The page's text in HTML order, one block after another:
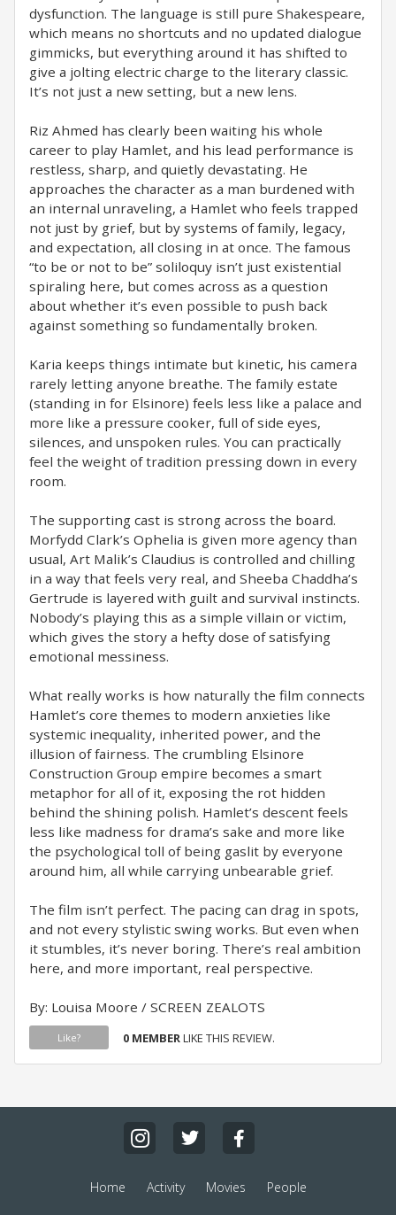
dysfunction. The language is still pure Shakespeare,
which means no shortcuts and no updated dialogue
gimmicks, but everything around it has shifted to
give a jolting electric charge to the literary classic.
It’s not just a new setting, but a new lens.
Riz Ahmed has clearly been waiting his whole
career to play Hamlet, and his lead performance is
restless, sharp, and quietly devastating. He
approaches the character as a man burdened with
an internal unraveling, a Hamlet who feels trapped
not just by grief, but by systems of family, legacy,
and expectation, all closing in at once. The famous
“to be or not to be” soliloquy isn’t just existential
spiraling here, but comes across as a question
about whether it’s even possible to push back
against something so fundamentally broken.
Karia keeps things intimate but kinetic, his camera
rarely letting anyone breathe. The family estate
(standing in for Elsinore) feels less like a palace and
more like a pressure cooker, full of side eyes,
silences, and unspoken rules. You can practically
feel the weight of tradition pressing down in every
room.
The supporting cast is strong across the board.
Morfydd Clark’s Ophelia is given more agency than
usual, Art Malik’s Claudius is controlled and chilling
in a way that feels very real, and Sheeba Chaddha’s
Gertrude is layered with guilt and survival instincts.
Nobody’s playing this as a simple villain or victim,
which gives the story a hefty dose of satisfying
emotional messiness.
What really works is how naturally the film connects
Hamlet’s core themes to modern anxieties like
systemic inequality, inherited power, and the
illusion of fairness. The crumbling Elsinore
Construction Group empire becomes a smart
metaphor for all of it, exposing the rot hidden
behind the shining polish. Hamlet’s descent feels
less like madness for drama’s sake and more like
the psychological toll of being gaslit by everyone
around him, all while carrying unbearable grief.
The film isn’t perfect. The pacing can drag in spots,
and not every stylistic swing works. But even when
it stumbles, it’s never boring. There’s real ambition
here, and more important, real perspective.
By: Louisa Moore / SCREEN ZEALOTS
Like? 0 MEMBERLIKE THIS REVIEW.
Home Activity Movies People